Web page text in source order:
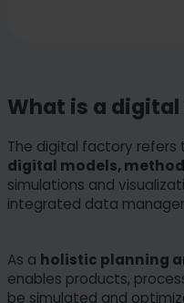
What is a
The digital factory refers
digital models,
simulations and
integrated data
As a holistic planning
enables products,
be simulated and